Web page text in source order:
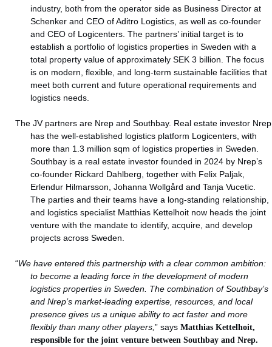
industry, both from the operator side as Business Director at
Schenker and CEO of Aditro Logistics, as well as co-founder
and CEO of Logicenters. The partners’ initial target is to
establish a portfolio of logistics properties in Sweden with a
total property value of approximately SEK 3 billion. The focus
is on modern, flexible, and long-term sustainable facilities that
meet both current and future operational requirements and
logistics needs.
The JV partners are Nrep and Southbay. Real estate investor Nrep
has the well-established logistics platform Logicenters, with
more than 1.3 million sqm of logistics properties in Sweden.
Southbay is a real estate investor founded in 2024 by Nrep’s
co-founder Rickard Dahlberg, together with Felix Paljak,
Erlendur Hilmarsson, Johanna Wollgård and Tanja Vucetic.
The parties and their teams have a long-standing relationship,
and logistics specialist Matthias Kettelhoit now heads the joint
venture with the mandate to identify, acquire, and develop
projects across Sweden.
“We have entered this partnership with a clear common ambition:
to become a leading force in the development of modern
logistics properties in Sweden. The combination of Southbay’s
and Nrep’s market-leading expertise, resources, and local
presence gives us a unique ability to act faster and more
flexibly than many other players,” saysMatthias Kettelhoit,
responsible for the joint venture between Southbay and Nrep.